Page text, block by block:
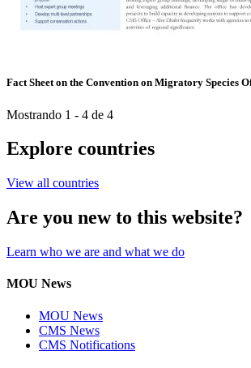
Fact Sheet on the Convention on Migratory Species
Mostrando 1 - 4 de 4
Explore countries
View all countries
Are you new to this website?
Learn who we are and what we do
MOU News
MOU News
CMS News
CMS Notifications